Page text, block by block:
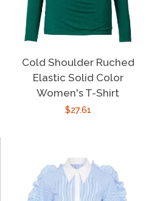
Cold Shoulder Ruched
Elastic Solid Color
Women's T-Shirt
Regular
$27.61